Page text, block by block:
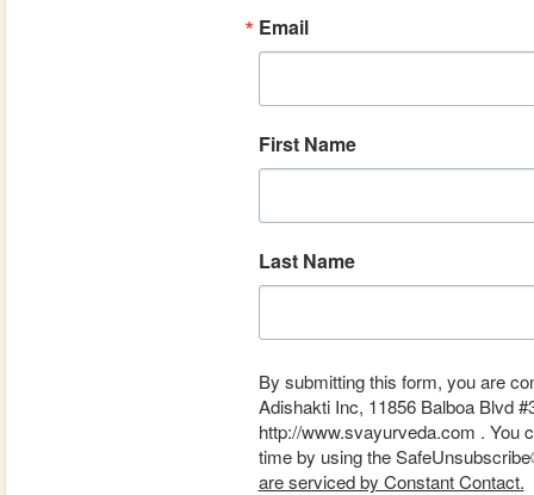
Email
First Name
Last Name
By submitting this form, you are
Adishakti Inc, 11856 Balboa Blvd
http://www.svayurveda.com . You
time by using the
are serviced by Constant Contact.